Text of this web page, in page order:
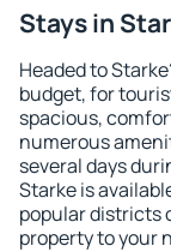
Stays in
Headed to
budget, for
spacious,
numerous
several days
Starke is
popular districts
property to your